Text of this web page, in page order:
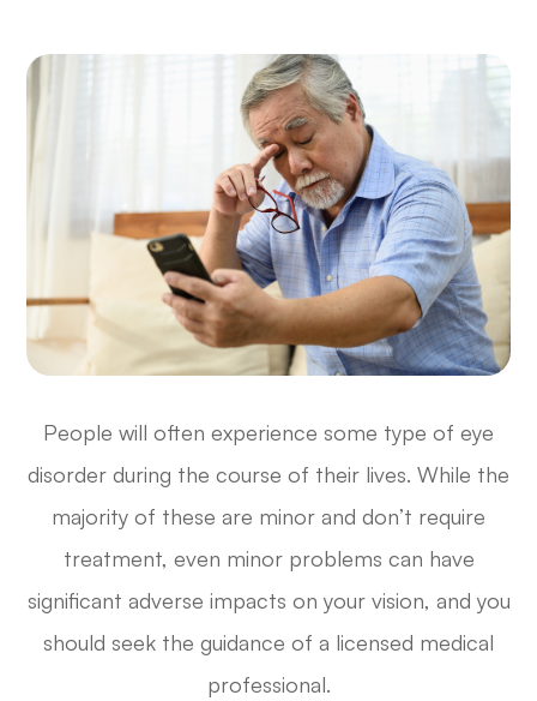
People will often experience some type of eye
disorder during the course of their lives. While the
majority of these are minor and don’t require
treatment, even minor problems can have
significant adverse impacts on your vision, and you
should seek the guidance of a licensed medical
professional.